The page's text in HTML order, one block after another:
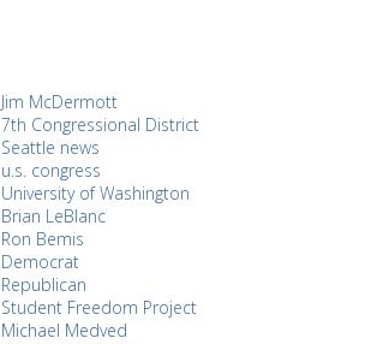
Jim McDermott
7th Congressional District
Seattle news
u.s. congress
University of Washington
Brian LeBlanc
Ron Bemis
Democrat
Republican
Student Freedom Project
Michael Medved